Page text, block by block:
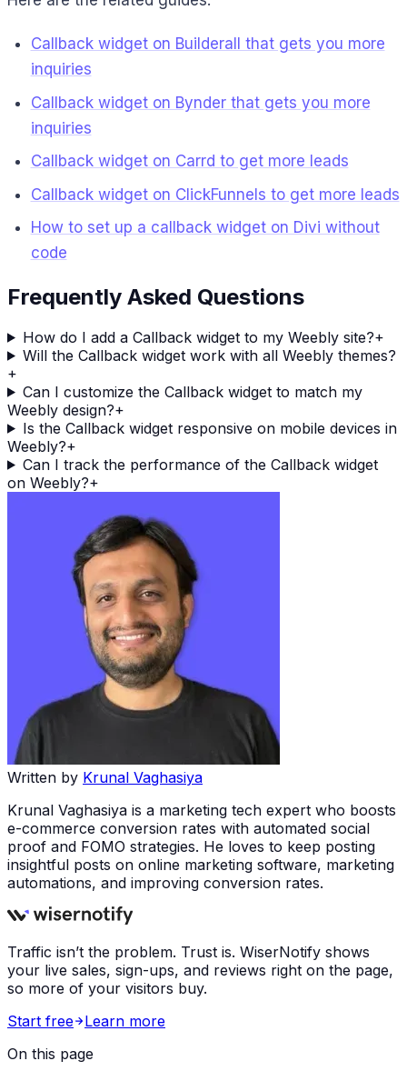
Callback widget on Builderall that gets you more
inquiries
Callback widget on Bynder that gets you more
inquiries
Callback widget on Carrd to get more leads
Callback widget on ClickFunnels to get more leads
How to set up a callback widget on Divi without
code
Frequently Asked Questions
How do I add a Callback widget to my Weebly site?+
Will the Callback widget work with all Weebly themes?
+
Can I customize the Callback widget to match my
Weebly design?+
Is the Callback widget responsive on mobile devices in
Weebly?+
Can I track the performance of the Callback widget
on Weebly?+
Written by Krunal Vaghasiya
Krunal Vaghasiya is a marketing tech expert who boosts
e-commerce conversion rates with automated social
proof and FOMO strategies. He loves to keep posting
insightful posts on online marketing software, marketing
automations, and improving conversion rates.
Traffic isn’t the problem. Trust is. WiserNotify shows
your live sales, sign-ups, and reviews right on the page,
so more of your visitors buy.
Start free
Learn more
On this page